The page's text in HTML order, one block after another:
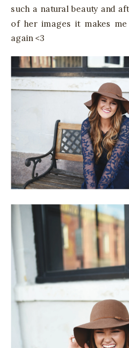
such a natural beauty and
of her images it makes
again <3